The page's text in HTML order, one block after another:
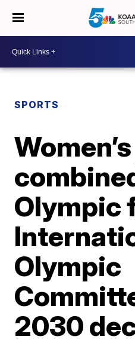
SPORTS
Olympic
Olympic
2030